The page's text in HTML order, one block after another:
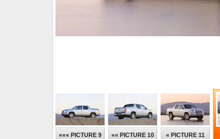
««« PICTURE 9 «« PICTURE 10 « PICTURE 11